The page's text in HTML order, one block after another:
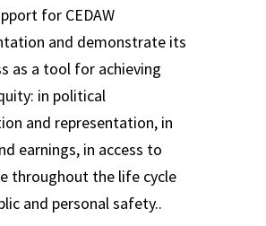
for CEDAW
and demonstrate its
as a tool for achieving
in political
and representation, in
earnings, in access to
throughout the life cycle
and personal safety..